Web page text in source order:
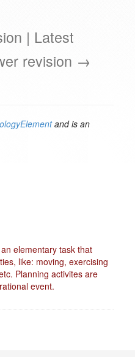
| Latest
revision →
and is an
elementary task that
like: moving, exercising
Planning activites are
event.